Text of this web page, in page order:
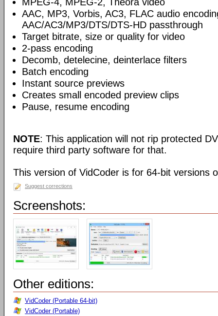
AAC, MP3, Vorbis, AC3, FLAC audio
AAC/AC3/MP3/DTS/DTS-HD passthrough
Target bitrate, size or quality for video
2-pass encoding
Decomb, detelecine, deinterlace filters
Batch encoding
Instant source previews
Creates small encoded preview clips
Pause, resume encoding
NOTE: This application will not rip protected
require third party software for that.
This version of VidCoder is for 64-bit versions
Suggest corrections
Screenshots:
Other editions:
VidCoder (Portable 64-bit)
VidCoder (Portable)